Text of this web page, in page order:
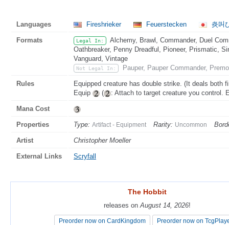
Languages Fireshrieker Feuerstecken 炎叫
Formats Legal In:
Alchemy, Brawl, Commander, Duel
Oathbreaker, Penny Dreadful, Pioneer, Prismatic,
Vanguard, Vintage
Not Legal In: Pauper, Pauper Commander,
Rules
Equipped creature has double strike. (It deals both
Equip
( : Attach to target creature you control.
Mana Cost
Properties Type: Artifact - Equipment Rarity: Uncommon
Artist Christopher Moeller
External Links Scryfall
The Hobbit
releases onAugust 14, 2026!
Preorder now on CardKingdom Preorder now on
The Hobbit
releases onAugust 14, 2026!
Preorder now on CardKingdom Preorder now on